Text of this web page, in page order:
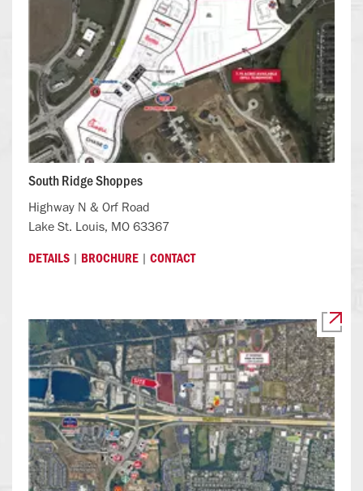
South Ridge Shoppes
Highway N & Orf Road
Lake St. Louis, MO 63367
DETAILS | BROCHURE | CONTACT